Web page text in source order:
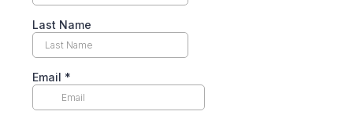
Last Name
Email *